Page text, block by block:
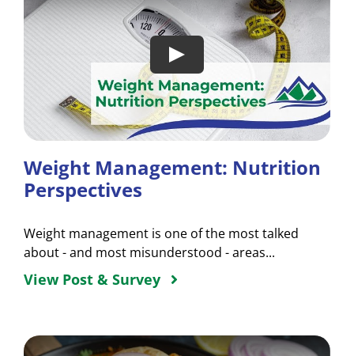
Weight Management: Nutrition
Perspectives
Weight management is one of the most talked
about - and most misunderstood - areas...
View Post & Survey